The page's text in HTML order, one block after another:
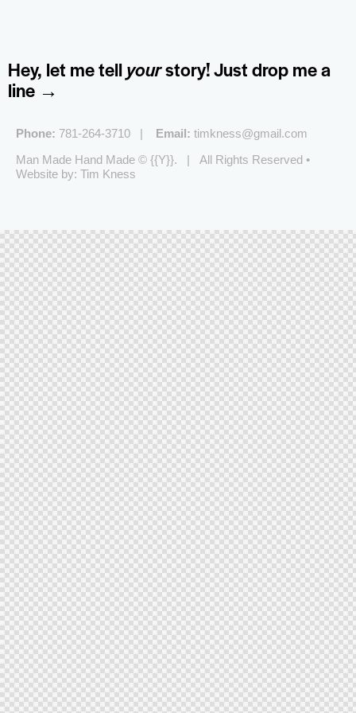
Hey, let me tellyourstory!Just drop me a
line →
Phone: 781-264-3710 | Email: timkness@gmail.com
Man Made Hand Made © {{Y}}. | All Rights Reserved •
Website by: Tim Kness